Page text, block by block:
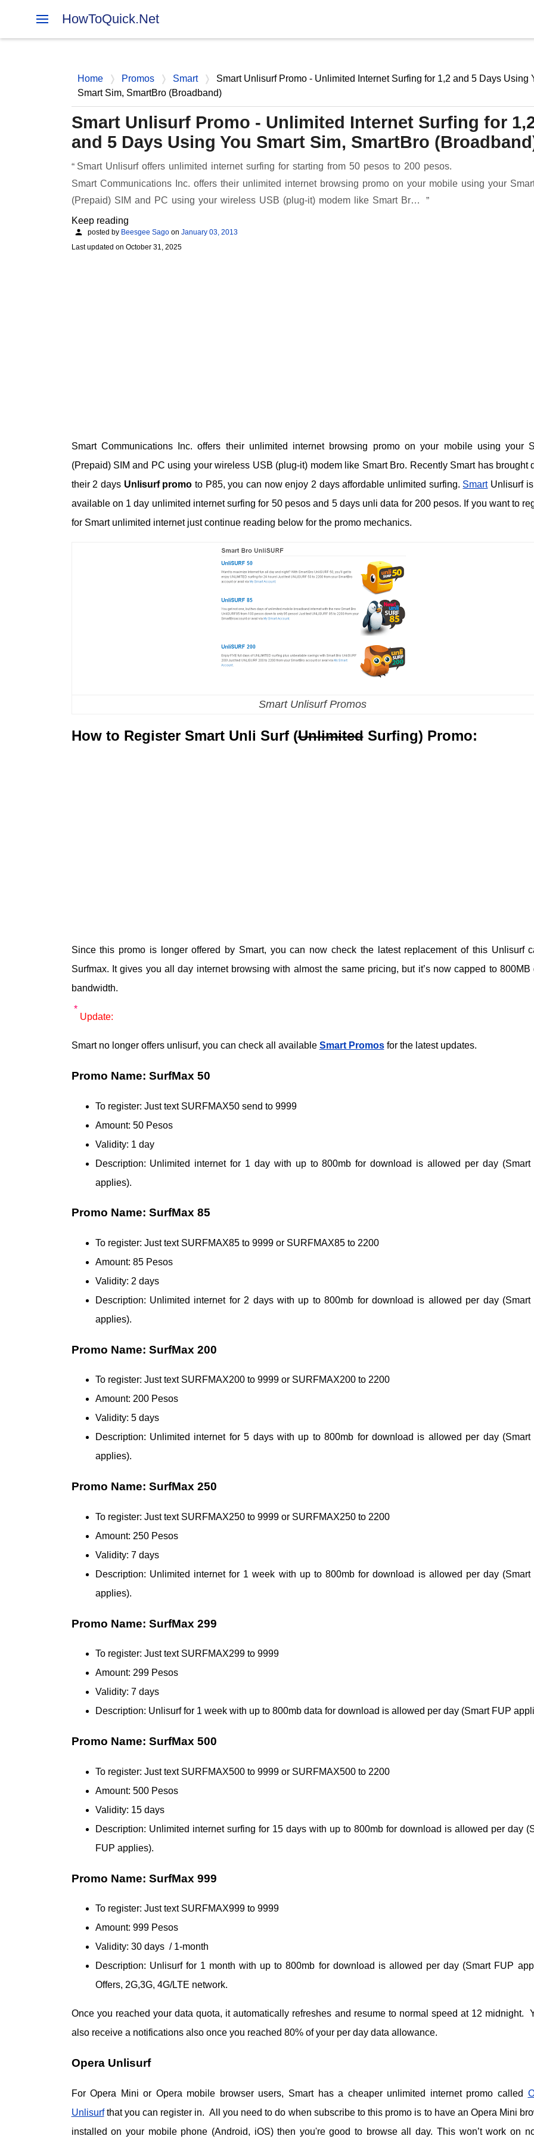
HowToQuick.Net
Home Promos Smart
Smart Unlisurf Promo - Unlimited Internet Surfing for 1,2 and 5 Days Using
Smart Sim, SmartBro (Broadband)
Smart Unlisurf Promo - Unlimited Internet Surfing for
and 5 Days Using You Smart Sim, SmartBro
Smart Unlisurf offers unlimited internet surfing for starting from 50 pesos to 200 pesos.
Smart Communications Inc. offers their unlimited internet browsing promo on your mobile using your
(Prepaid) SIM and PC using your wireless USB (plug-it) modem like Smart Br…
Keep reading
posted by Beesgee Sago on January 03, 2013
Last updated on October 31, 2025
Smart Communications Inc. offers their unlimited internet browsing promo on your mobile using your
(Prepaid) SIM and PC using your wireless USB (plug-it) modem like Smart Bro. Recently Smart has brought
their 2 days Unlisurf promo to P85, you can now enjoy 2 days affordable unlimited surfing. SmartUnlisurf
available on 1 day unlimited internet surfing for 50 pesos and 5 days unli data for 200 pesos. If you want to
for Smart unlimited internet just continue reading below for the promo mechanics.
Smart Unlisurf Promos
How to Register Smart Unli Surf (UnlimitedSurfing) Promo:
Since this promo is longer offered by Smart, you can now check the latest replacement of this Unlisurf
Surfmax. It gives you all day internet browsing with almost the same pricing, but it’s now capped to 800MB
bandwidth.
Update:
Smart no longer offers unlisurf, you can check all available Smart Promosfor the latest updates.
Promo Name: SurfMax 50
To register: Just text SURFMAX50 send to 9999
Amount: 50 Pesos
Validity: 1 day
Description: Unlimited internet for 1 day with up to 800mb for download is allowed per day (Smart
applies).
Promo Name: SurfMax 85
To register: Just text SURFMAX85 to 9999 or SURFMAX85 to 2200
Amount: 85 Pesos
Validity: 2 days
Description: Unlimited internet for 2 days with up to 800mb for download is allowed per day (Smart
applies).
Promo Name: SurfMax 200
To register: Just text SURFMAX200 to 9999 or SURFMAX200 to 2200
Amount: 200 Pesos
Validity: 5 days
Description: Unlimited internet for 5 days with up to 800mb for download is allowed per day (Smart
applies).
Promo Name: SurfMax 250
To register: Just text SURFMAX250 to 9999 or SURFMAX250 to 2200
Amount: 250 Pesos
Validity: 7 days
Description: Unlimited internet for 1 week with up to 800mb for download is allowed per day (Smart
applies).
Promo Name: SurfMax 299
To register: Just text SURFMAX299 to 9999
Amount: 299 Pesos
Validity: 7 days
Description: Unlisurf for 1 week with up to 800mb data for download is allowed per day (Smart FUP
Promo Name: SurfMax 500
To register: Just text SURFMAX500 to 9999 or SURFMAX500 to 2200
Amount: 500 Pesos
Validity: 15 days
Description: Unlimited internet surfing for 15 days with up to 800mb for download is allowed per day
FUP applies).
Promo Name: SurfMax 999
To register: Just text SURFMAX999 to 9999
Amount: 999 Pesos
Validity: 30 days / 1-month
Description: Unlisurf for 1 month with up to 800mb for download is allowed per day (Smart FUP
Offers, 2G,3G, 4G/LTE network.
Once you reached your data quota, it automatically refreshes and resume to normal speed at 12 midnight.
also receive a notifications also once you reached 80% of your per day data allowance.
Opera Unlisurf
For Opera Mini or Opera mobile browser users, Smart has a cheaper unlimited internet promo called
Unlisurfthat you can register in. All you need to do when subscribe to this promo is to have an Opera Mini
installed on your mobile phone (Android, iOS) then you're good to browse all day. This won’t work on